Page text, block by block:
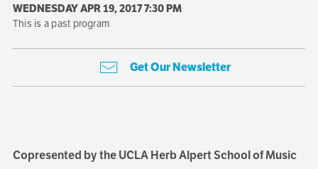
WEDNESDAY APR 19, 2017 7:30 PM
This is a past program
Get Our Newsletter
Copresented by the UCLA Herb Alpert School of Music